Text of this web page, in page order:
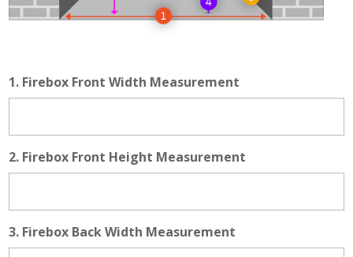
1. Firebox Front Width Measurement
2. Firebox Front Height Measurement
3. Firebox Back Width Measurement